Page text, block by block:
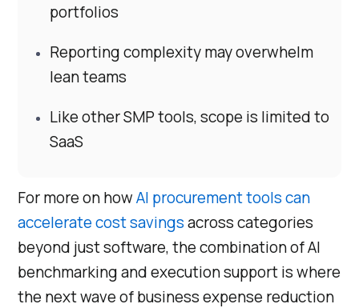
portfolios
Reporting complexity may overwhelm
lean teams
Like other SMP tools, scope is limited to
SaaS
For more on howAI procurement tools can
accelerate cost savingsacross categories
beyond just software, the combination of AI
benchmarking and execution support is where
the next wave of business expense reduction